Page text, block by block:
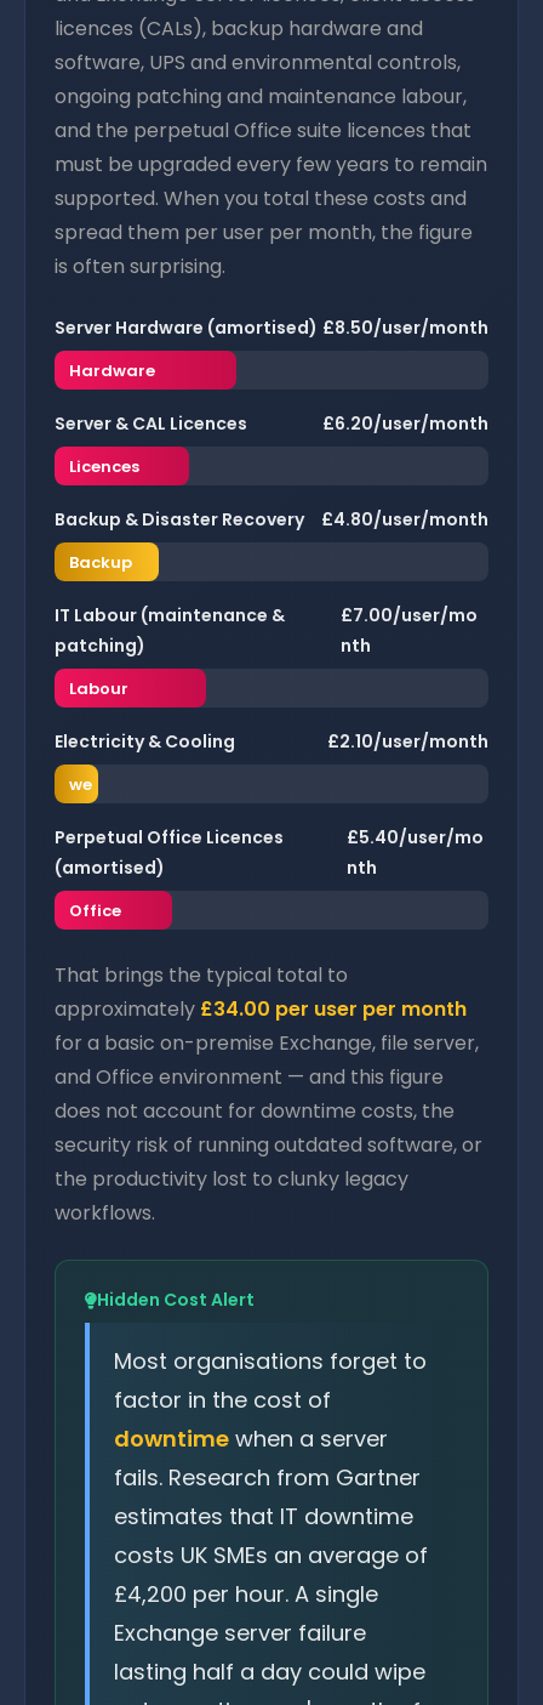
licences (CALs), backup hardware and
software, UPS and environmental controls,
ongoing patching and maintenance labour,
and the perpetual Office suite licences that
must be upgraded every few years to remain
supported. When you total these costs and
spread them per user per month, the figure
is often surprising.
Server Hardware (amortised) £8.50/user/month
Hardware
Server & CAL Licences £6.20/user/month
Licences
Backup & Disaster Recovery £4.80/user/month
Backup
IT Labour (maintenance &
patching)
£7.00/user/mo
nth
Labour
Electricity & Cooling £2.10/user/month
we
Perpetual Office Licences
(amortised)
£5.40/user/mo
nth
Office
That brings the typical total to
approximately £34.00 per user per month
for a basic on-premise Exchange, file server,
and Office environment — and this figure
does not account for downtime costs, the
security risk of running outdated software, or
the productivity lost to clunky legacy
workflows.
Hidden Cost Alert
Most organisations forget to
factor in the cost of
downtime when a server
fails. Research from Gartner
estimates that IT downtime
costs UK SMEs an average of
£4,200 per hour. A single
Exchange server failure
lasting half a day could wipe